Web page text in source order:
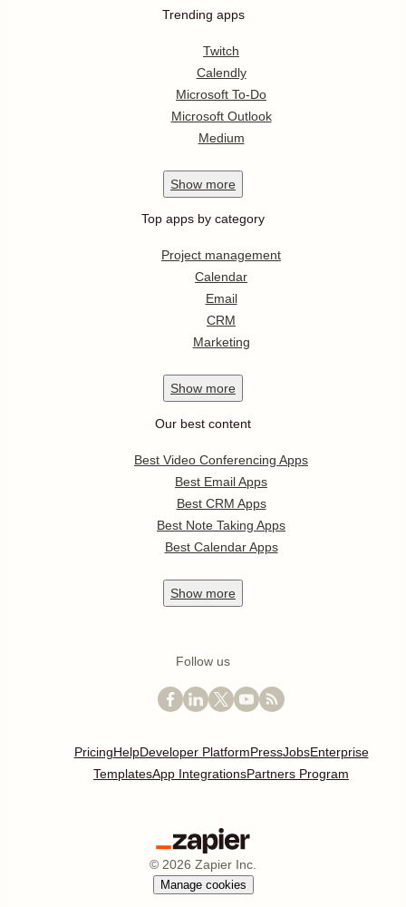
Trending apps
Twitch
Calendly
Microsoft To-Do
Microsoft Outlook
Medium
Show more
Top apps by category
Project management
Calendar
Email
CRM
Marketing
Show more
Our best content
Best Video Conferencing Apps
Best Email Apps
Best CRM Apps
Best Note Taking Apps
Best Calendar Apps
Show more
Follow us
PricingHelpDeveloper PlatformPressJobsEnterprise
TemplatesApp IntegrationsPartners Program
© 2026 Zapier Inc.
Manage cookies